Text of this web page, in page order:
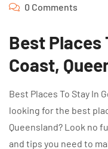
0 Comments
Best Places
Coast,
Best Places To Stay In
looking for the best
Queensland? Look no
and tips you need to